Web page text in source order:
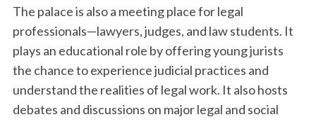
The palace is also a meeting place for legal
professionals—lawyers, judges, and law students. It
plays an educational role by offering young jurists
the chance to experience judicial practices and
understand the realities of legal work. It also hosts
debates and discussions on major legal and social